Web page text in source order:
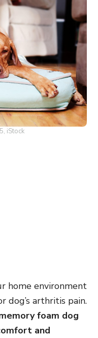
iStock
home environment
dog’s arthritis pain.
foam dog
and